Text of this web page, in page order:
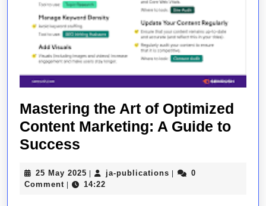
Mastering the Art of Optimized
Content Marketing: A Guide to
Success
Art
25 May 2025 25
May
ja-publications ja-
0
Comment
14:22